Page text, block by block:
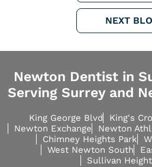
NEXT
Newton Dentist in
Serving Surrey and
King George Blvd
King's
Newton Exchange
Newton
Chimney Heights Park
West Newton South
Sullivan